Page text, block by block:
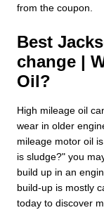
from the coupon.
Best
change |
Oil?
High mileage oil
wear in older
mileage motor oil
is sludge?" you
build up in an
build-up is mostly
today to discover